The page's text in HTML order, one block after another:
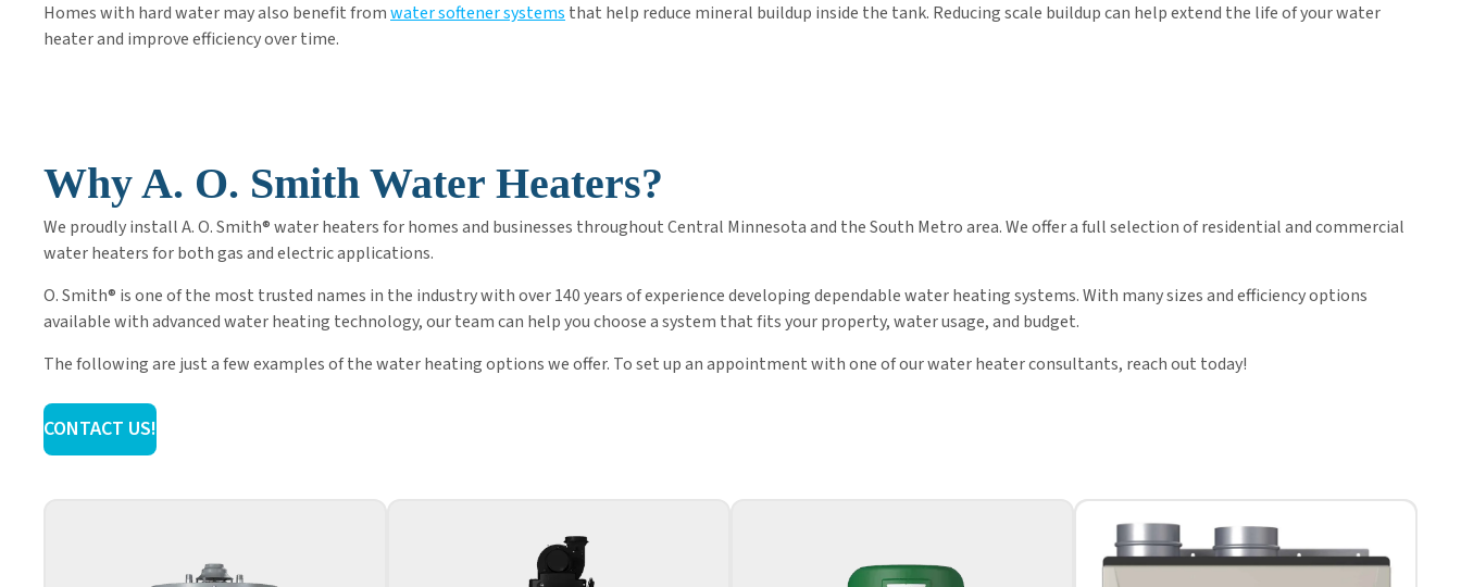
Homes with hard water may also benefit fromwater softener systems that help reduce mineral buildup inside the tank. Reducing scale buildup can help extend the life of your water
heater and improve efficiency over time.
Why A. O. Smith Water Heaters?
We proudly install A. O. Smith® water heaters for homes and businesses throughout Central Minnesota and the South Metro area. We offer a full selection of residential and commercial
water heaters for both gas and electric applications.
O. Smith® is one of the most trusted names in the industry with over 140 years of experience developing dependable water heating systems. With many sizes and efficiency options
available with advanced water heating technology, our team can help you choose a system that fits your property, water usage, and budget.
The following are just a few examples of the water heating options we offer. To set up an appointment with one of our water heater consultants, reach out today!
CONTACT US!